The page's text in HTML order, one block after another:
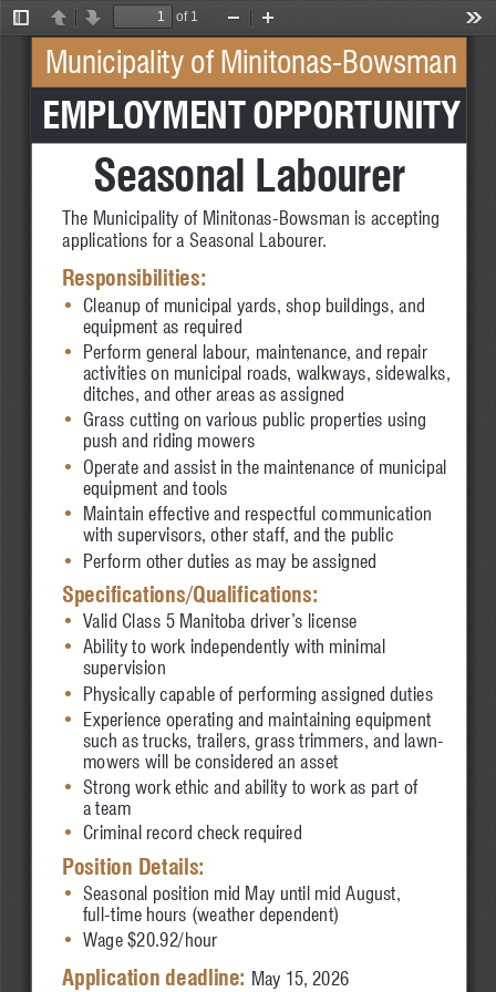
TogglePreviousNext
of 1
Zoom
Municipality of Minitonas-Bowsman
EMPLOYMENT OPPORTUNITY
The Municipality of Minitonas-Bowsman is accepting
applications for a Seasonal Labourer.
Responsibilities:
• Cleanup of municipal yards, shop buildings, and
equipment as required
• Perform general labour, maintenance, and repair
activities on municipal roads, walkways, sidewalks,
ditches, and other areas as assigned
• Grass cutting on various public properties using
push and riding mowers
• Operate and assist in the maintenance of municipal
equipment and tools
• Maintain effective and respectful communication
with supervisors, other staff, and the public
• Perform other duties as may be assigned
Specifications/Qualifications:
• Valid Class 5 Manitoba driver’s license
• Ability to work independently with minimal
supervision
• Physically capable of performing assigned duties
• Experience operating and maintaining equipment
such as trucks, trailers, grass trimmers, and lawn-
mowers will be considered an asset
• Strong work ethic and ability to work as part of
a team
• Criminal record check required
Position Details:
• Seasonal position mid May until mid August,
full-time hours (weather dependent)
• Wage $20.92/hour
Application deadline: May 15, 2026
Seasonal Labourer